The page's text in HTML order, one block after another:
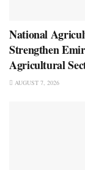
National
Strengthen
Agricultural
AUGUST 7, 2026